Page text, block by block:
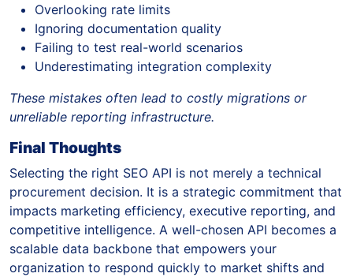
Overlooking rate limits
Ignoring documentation quality
Failing to test real-world scenarios
Underestimating integration complexity
These mistakes often lead to costly migrations or
unreliable reporting infrastructure.
Final Thoughts
Selecting the right SEO API is not merely a technical
procurement decision. It is a strategic commitment that
impacts marketing efficiency, executive reporting, and
competitive intelligence. A well-chosen API becomes a
scalable data backbone that empowers your
organization to respond quickly to market shifts and